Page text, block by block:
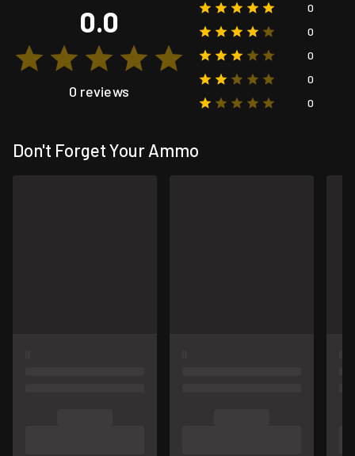
0.0
0 reviews
0
0
0
0
0
Don't Forget Your Ammo